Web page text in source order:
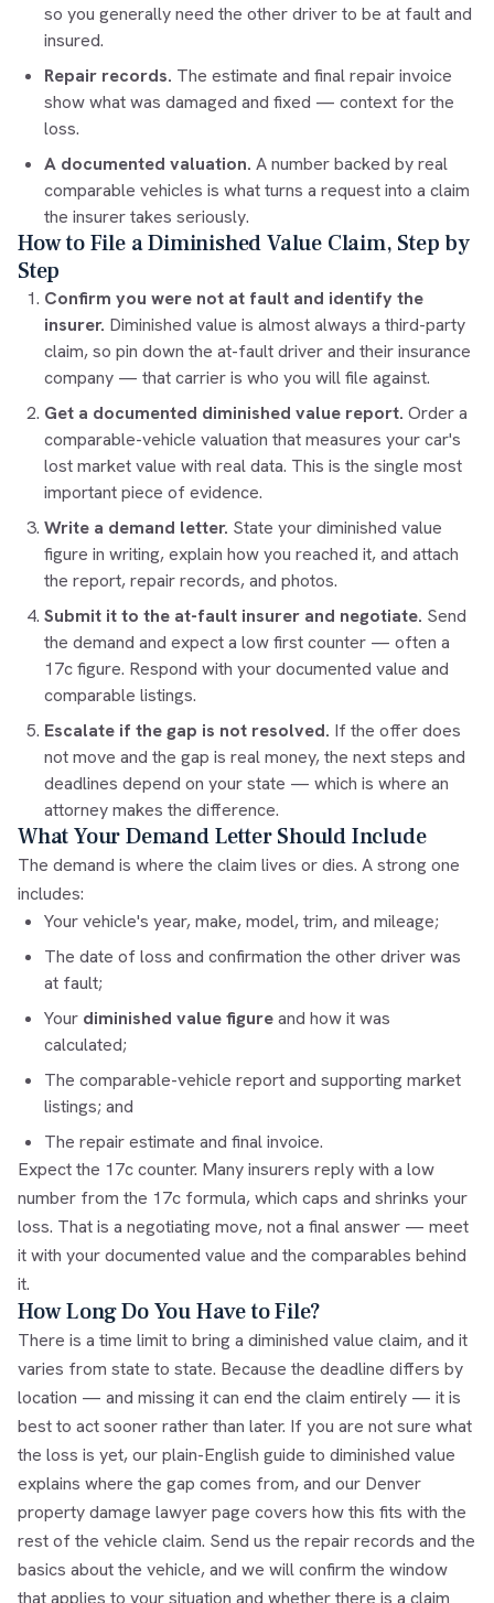
so you generally need the other driver to be at fault and
insured.
Repair records. The estimate and final repair invoice
show what was damaged and fixed — context for the
loss.
A documented valuation. A number backed by real
comparable vehicles is what turns a request into a claim
the insurer takes seriously.
How to File a Diminished Value Claim, Step by
Step
Confirm you were not at fault and identify the
insurer. Diminished value is almost always a third-party
claim, so pin down the at-fault driver and their insurance
company — that carrier is who you will file against.
Get a documented diminished value report. Order a
comparable-vehicle valuation that measures your car's
lost market value with real data. This is the single most
important piece of evidence.
Write a demand letter. State your diminished value
figure in writing, explain how you reached it, and attach
the report, repair records, and photos.
Submit it to the at-fault insurer and negotiate. Send
the demand and expect a low first counter — often a
17c figure. Respond with your documented value and
comparable listings.
Escalate if the gap is not resolved. If the offer does
not move and the gap is real money, the next steps and
deadlines depend on your state — which is where an
attorney makes the difference.
What Your Demand Letter Should Include
The demand is where the claim lives or dies. A strong one
includes:
Your vehicle's year, make, model, trim, and mileage;
The date of loss and confirmation the other driver was
at fault;
Your diminished value figureand how it was
calculated;
The comparable-vehicle report and supporting market
listings; and
The repair estimate and final invoice.
Expect the 17c counter. Many insurers reply with a low
number from the 17c formula, which caps and shrinks your
loss. That is a negotiating move, not a final answer — meet
it with your documented value and the comparables behind
it.
How Long Do You Have to File?
There is a time limit to bring a diminished value claim, and it
varies from state to state. Because the deadline differs by
location — and missing it can end the claim entirely — it is
best to act sooner rather than later. If you are not sure what
the loss is yet, ourplain-English guide to diminished value
explains where the gap comes from, and our Denver
property damage lawyerpage covers how this fits with the
rest of the vehicle claim. Send us the repair records and the
basics about the vehicle, and we will confirm the window
that applies to your situation and whether there is a claim